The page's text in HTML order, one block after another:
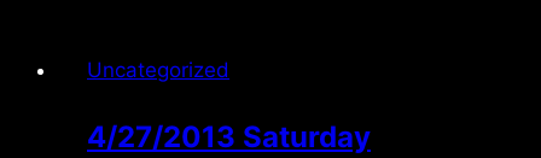
Uncategorized
4/27/2013 Saturday